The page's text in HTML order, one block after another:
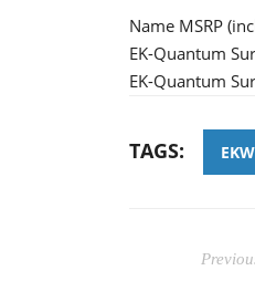
Name MSRP
EK-Quantum
EK-Quantum
TAGS: